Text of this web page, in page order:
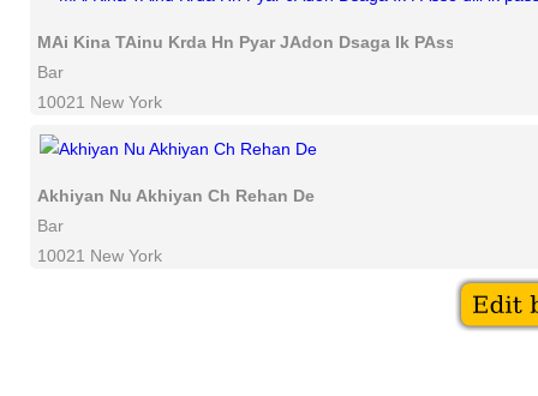
MAi Kina TAinu Krda Hn Pyar JAdon Dsaga Ik PAsse dill ik
Bar
10021 New York
Akhiyan Nu Akhiyan Ch Rehan De
Bar
10021 New York